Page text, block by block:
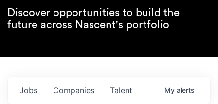
Discover opportunities to build the
future across Nascent's portfolio
Jobs Companies Talent My alerts